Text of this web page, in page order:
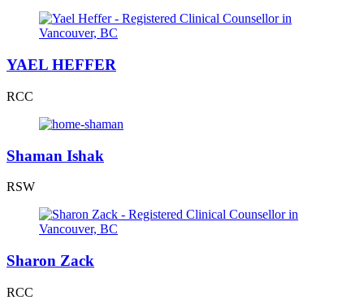
YAEL HEFFER
RCC
Shaman Ishak
RSW
Sharon Zack
RCC